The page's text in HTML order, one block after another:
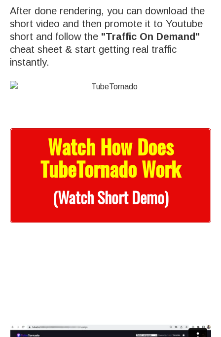
After done rendering, you can download the
short video and then promote it to Youtube
short and follow the "Traffic On Demand"
cheat sheet & start getting real traffic
instantly.
Watch How Does
TubeTornado Work
(Watch Short Demo)